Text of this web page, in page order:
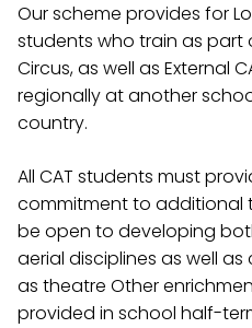
Our scheme provides for
students who train as part
Circus, as well as External
regionally at another
country.
All CAT students must
commitment to additional
be open to developing
aerial disciplines as well
as theatre Other
provided in school half-